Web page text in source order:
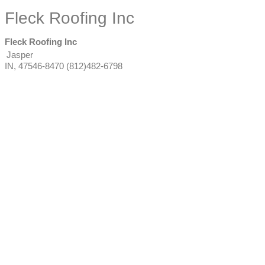
Fleck Roofing Inc
Fleck Roofing Inc
Jasper
IN, 47546-8470 (812)482-6798